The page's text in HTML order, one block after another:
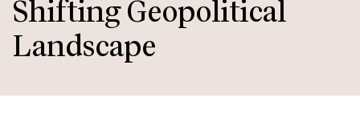
Shifting Geopolitical
Landscape